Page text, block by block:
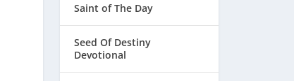
Saint of The Day
Seed Of Destiny
Devotional